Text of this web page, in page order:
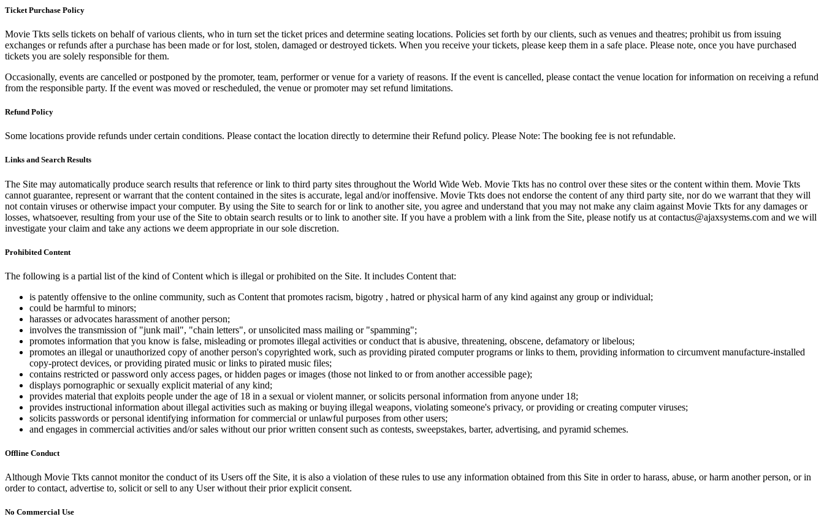
Ticket Purchase Policy
Movie Tkts sells tickets on behalf of various clients, who in turn set the ticket prices and determine seating locations. Policies set forth by our clients, such as venues and theatres; prohibit us from issuing
exchanges or refunds after a purchase has been made or for lost, stolen, damaged or destroyed tickets. When you receive your tickets, please keep them in a safe place. Please note, once you have purchased
tickets you are solely responsible for them.
Occasionally, events are cancelled or postponed by the promoter, team, performer or venue for a variety of reasons. If the event is cancelled, please contact the venue location for information on receiving a refund
from the responsible party. If the event was moved or rescheduled, the venue or promoter may set refund limitations.
Refund Policy
Some locations provide refunds under certain conditions. Please contact the location directly to determine their Refund policy. Please Note: The booking fee is not refundable.
Links and Search Results
The Site may automatically produce search results that reference or link to third party sites throughout the World Wide Web. Movie Tkts has no control over these sites or the content within them. Movie Tkts
cannot guarantee, represent or warrant that the content contained in the sites is accurate, legal and/or inoffensive. Movie Tkts does not endorse the content of any third party site, nor do we warrant that they will
not contain viruses or otherwise impact your computer. By using the Site to search for or link to another site, you agree and understand that you may not make any claim against Movie Tkts for any damages or
losses, whatsoever, resulting from your use of the Site to obtain search results or to link to another site. If you have a problem with a link from the Site, please notify us at contactus@ajaxsystems.com and we will
investigate your claim and take any actions we deem appropriate in our sole discretion.
Prohibited Content
The following is a partial list of the kind of Content which is illegal or prohibited on the Site. It includes Content that:
is patently offensive to the online community, such as Content that promotes racism, bigotry , hatred or physical harm of any kind against any group or individual;
could be harmful to minors;
harasses or advocates harassment of another person;
involves the transmission of "junk mail", "chain letters", or unsolicited mass mailing or "spamming";
promotes information that you know is false, misleading or promotes illegal activities or conduct that is abusive, threatening, obscene, defamatory or libelous;
promotes an illegal or unauthorized copy of another person's copyrighted work, such as providing pirated computer programs or links to them, providing information to circumvent manufacture-installed
copy-protect devices, or providing pirated music or links to pirated music files;
contains restricted or password only access pages, or hidden pages or images (those not linked to or from another accessible page);
displays pornographic or sexually explicit material of any kind;
provides material that exploits people under the age of 18 in a sexual or violent manner, or solicits personal information from anyone under 18;
provides instructional information about illegal activities such as making or buying illegal weapons, violating someone's privacy, or providing or creating computer viruses;
solicits passwords or personal identifying information for commercial or unlawful purposes from other users;
and engages in commercial activities and/or sales without our prior written consent such as contests, sweepstakes, barter, advertising, and pyramid schemes.
Offline Conduct
Although Movie Tkts cannot monitor the conduct of its Users off the Site, it is also a violation of these rules to use any information obtained from this Site in order to harass, abuse, or harm another person, or in
order to contact, advertise to, solicit or sell to any User without their prior explicit consent.
No Commercial Use